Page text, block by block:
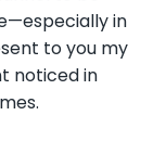
in
to you my
noticed in